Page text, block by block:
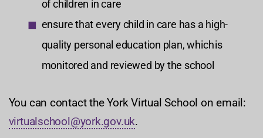
of children in care
ensure that every child in care has a high-
quality personal education plan, which is
monitored and reviewed by the school
You can contact the York Virtual School on email:
virtualschool@york.gov.uk.